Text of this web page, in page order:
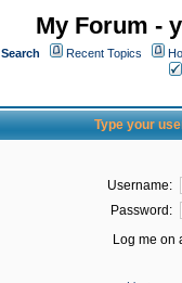
My Forum -
Search Recent Topics
Type your
Username:
Password:
Log me on